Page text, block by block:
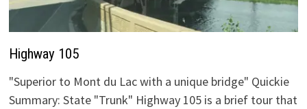
Highway 105
"Superior to Mont du Lac with a unique bridge" Quickie
Summary: State "Trunk" Highway 105 is a brief tour that